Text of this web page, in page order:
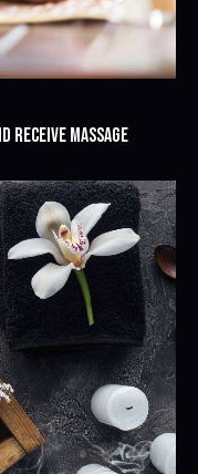
RECEIVE MASSAGE